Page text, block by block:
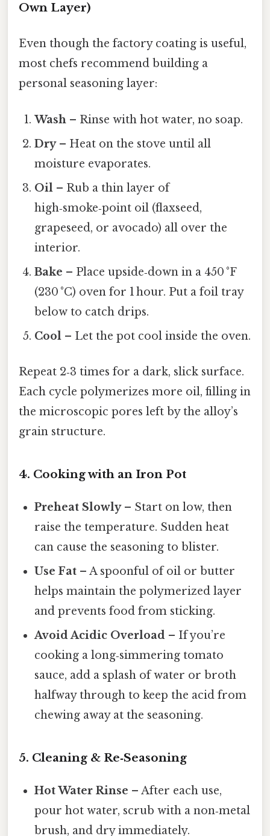
Own Layer)
Even though the factory coating is useful,
most chefs recommend building a
personal seasoning layer:
Wash – Rinse with hot water, no soap.
Dry– Heat on the stove until all
moisture evaporates.
Oil – Rub a thin layer of
high‑smoke‑point oil (flaxseed,
grapeseed, or avocado) all over the
interior.
Bake – Place upside‑down in a 450 °F
(230 °C) oven for 1 hour. Put a foil tray
below to catch drips.
Cool – Let the pot cool inside the oven.
Repeat 2‑3 times for a dark, slick surface.
Each cycle polymerizes more oil, filling in
the microscopic pores left by the alloy’s
grain structure.
4. Cooking with an Iron Pot
Preheat Slowly– Start on low, then
raise the temperature. Sudden heat
can cause the seasoning to blister.
Use Fat – A spoonful of oil or butter
helps maintain the polymerized layer
and prevents food from sticking.
Avoid Acidic Overload – If you’re
cooking a long‑simmering tomato
sauce, add a splash of water or broth
halfway through to keep the acid from
chewing away at the seasoning.
5. Cleaning & Re‑Seasoning
Hot Water Rinse – After each use,
pour hot water, scrub with a non‑metal
brush, and dry immediately.